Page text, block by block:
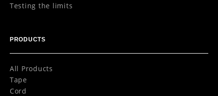
Testing the limits
PRODUCTS
All Products
Tape
Cord